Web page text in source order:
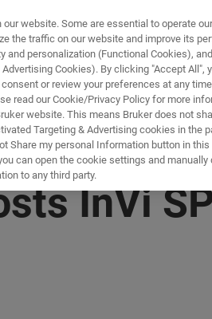
& LÖSUNGEN
InVi
website. Some are essential to operate
the traffic on our website and improve its
personalization (Functional Cookies),
Cookies). By clicking "Accept All",
or review your preferences at any
read our Cookie/Privacy Policy for more
website. This means Bruker does not
Targeting & Advertising cookies in the
Share my personal Information button in
can open the cookie settings and
to any third party.